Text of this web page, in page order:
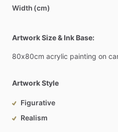
Width (cm)
Artwork Size & Ink Base:
80x80cm acrylic painting on
Artwork Style
Figurative
Realism